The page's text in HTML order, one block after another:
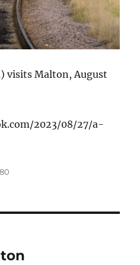
visits Malton, August
2023/08/27/a-